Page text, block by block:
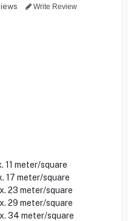
Write Review
11 meter/square
17 meter/square
23 meter/square
29 meter/square
34 meter/square